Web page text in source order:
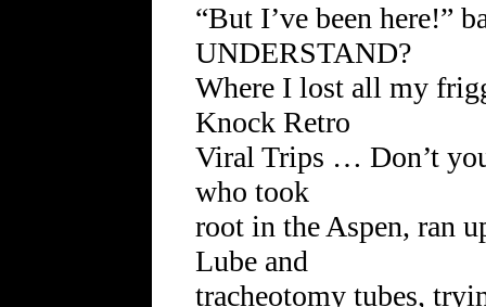
“But I’ve been here!”
UNDERSTAND?
Where I lost all my
Knock Retro
Viral Trips … Don’t
who took
root in the Aspen, ran
Lube and
tracheotomy tubes,